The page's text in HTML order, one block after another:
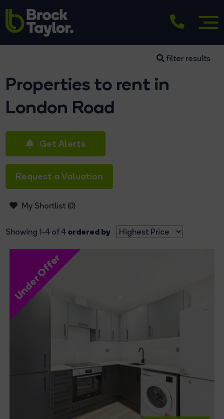
filter results
Properties to rent in
London Road
Get Alerts
Request a Valuation
My Shortlist (0)
Showing 1-4 of 4 ordered by
Under Offer